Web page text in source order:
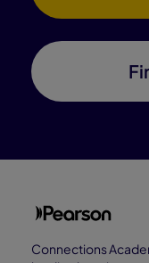
Connections